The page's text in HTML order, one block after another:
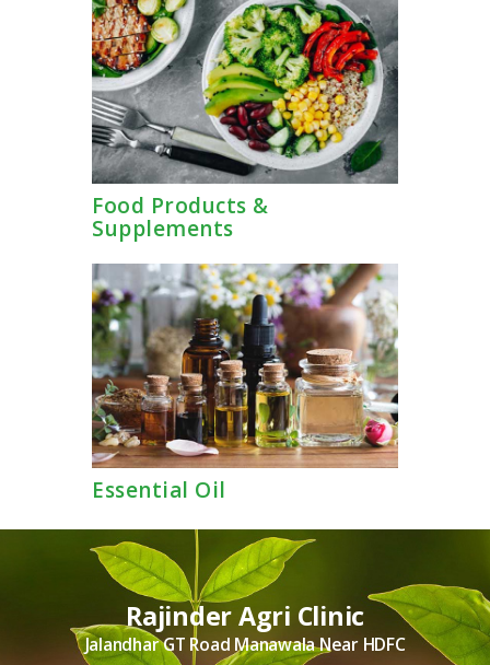
CONDITION
PRIVACY POLICY
Food Products &
Supplements
Essential Oil
Rajinder Agri Clinic
Jalandhar GT Road Manawala Near HDFC